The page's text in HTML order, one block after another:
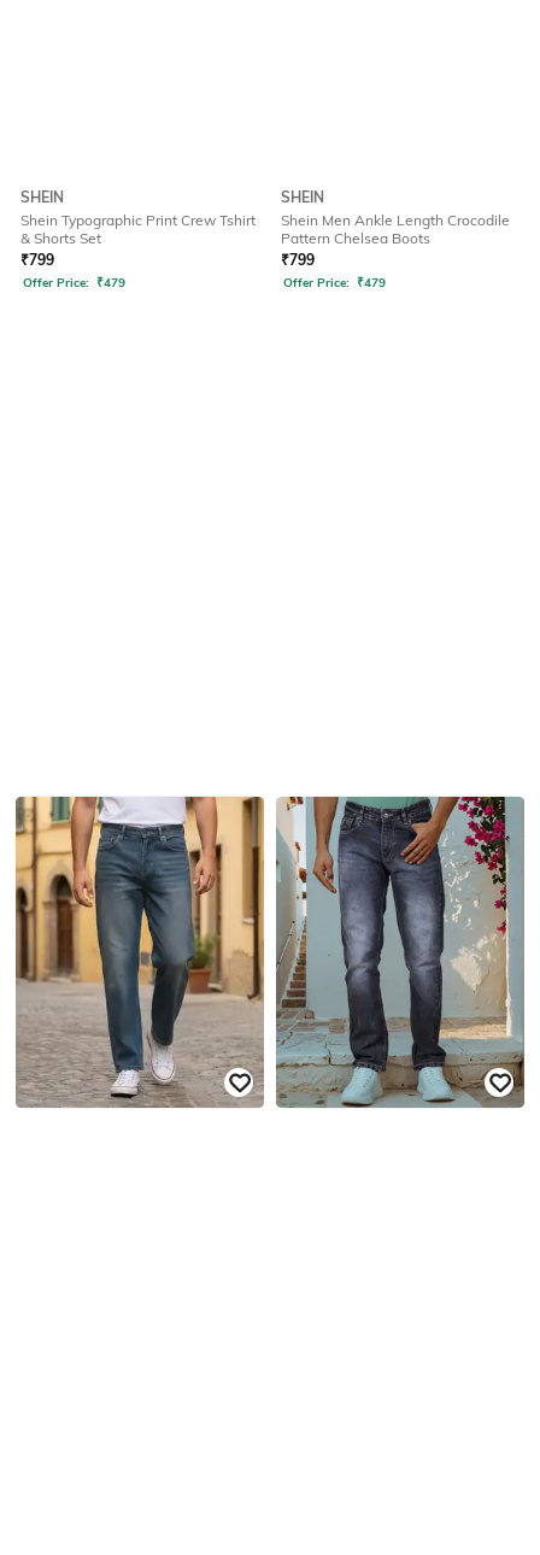
SHEIN
Shein Typographic Print Crew Tshirt
& Shorts Set
₹799
Offer Price: ₹479
SHEIN
Shein Men Ankle Length Crocodile
Pattern Chelsea Boots
₹799
Offer Price: ₹479